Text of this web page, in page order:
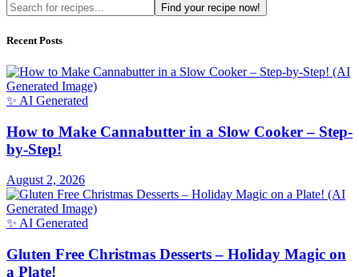
Find your recipe now!
Recent Posts
✨ AI Generated
How to Make Cannabutter in a Slow Cooker – Step-
by-Step!
August 2, 2026
✨ AI Generated
Gluten Free Christmas Desserts – Holiday Magic on
a Plate!